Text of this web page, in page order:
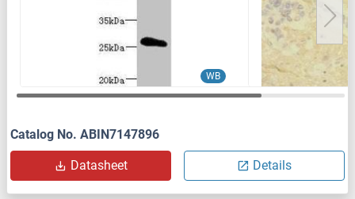
WB
Catalog No. ABIN7147896
Datasheet Details